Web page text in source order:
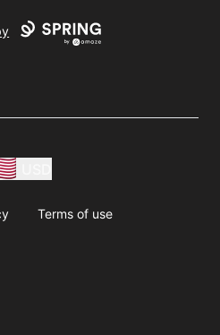
Terms of use